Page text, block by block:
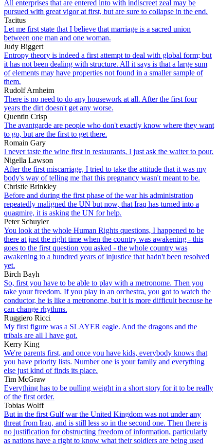
All enterprises that are entered into with indiscreet zeal may be
pursued with great vigor at first, but are sure to collapse in the end.
Tacitus
Let me first state that I believe that marriage is a sacred union
between one man and one woman.
Judy Biggert
Entropy theory is indeed a first attempt to deal with global form; but
it has not been dealing with structure. All it says is that a large sum
of elements may have properties not found in a smaller sample of
them.
Rudolf Arnheim
There is no need to do any housework at all. After the first four
years the dirt doesn't get any worse.
Quentin Crisp
The avantgarde are people who don't exactly know where they want
to go, but are the first to get there.
Romain Gary
I never taste the wine first in restaurants, I just ask the waiter to pour.
Nigella Lawson
After the first miscarriage, I tried to take the attitude that it was my
body's way of telling me that this pregnancy wasn't meant to be.
Christie Brinkley
Before and during the first phase of the war his administration
repeatedly maligned the UN but now, that Iraq has turned into a
quagmire, it is asking the UN for help.
Peter Schuyler
You look at the whole Human Rights questions, I happened to be
there at just the right time when the country was awakening - this
goes to the first question you asked - the whole country was
awakening to a hundred years of injustice that hadn't been resolved
yet.
Birch Bayh
So, first you have to be able to play with a metronome. Then you
take your freedom. If you play in an orchestra, you got to watch the
conductor, he is like a metronome, but it is more difficult because he
can change rhythms.
Ruggiero Ricci
My first figure was a SLAYER eagle. And the dragons and the
tribals are all I have got.
Kerry King
We're parents first, and once you have kids, everybody knows that
you have priority lists. Number one is your family and everything
else just kind of finds its place.
Tim McGraw
Everything has to be pulling weight in a short story for it to be really
of the first order.
Tobias Wolff
But in the first Gulf war the United Kingdom was not under any
threat from Iraq, and is still less so in the second one. Then there is
no justification for obstructing freedom of information, particularly
as nations have a right to know what their soldiers are being used